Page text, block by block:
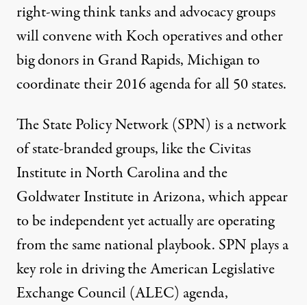
right-wing think tanks and advocacy groups
will convene with Koch operatives and other
big donors in Grand Rapids, Michigan to
coordinate their 2016 agenda for all 50 states.
TheState Policy Network(SPN) is anetwork
of state-branded groups, like the Civitas
Institute in North Carolina and the
Goldwater Institute in Arizona, which appear
to be independent yet actually are operating
from the same national playbook. SPN plays a
key role in driving theAmerican Legislative
Exchange Council(ALEC) agenda,